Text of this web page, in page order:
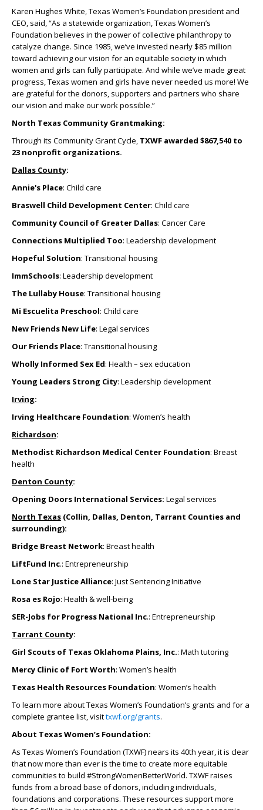
Karen Hughes White, Texas Women’s Foundation president and
CEO, said, “As a statewide organization, Texas Women’s
Foundation believes in the power of collective philanthropy to
catalyze change. Since 1985, we’ve invested nearly $85 million
toward achieving our vision for an equitable society in which
women and girls can fully participate. And while we’ve made great
progress, Texas women and girls have never needed us more! We
are grateful for the donors, supporters and partners who share
our vision and make our work possible.”
North Texas Community Grantmaking:
Through its Community Grant Cycle, TXWF awarded $867,540 to
23 nonprofit organizations.
Dallas County:
Annie's Place: Child care
Braswell Child Development Center: Child care
Community Council of Greater Dallas: Cancer Care
Connections Multiplied Too: Leadership development
Hopeful Solution: Transitional housing
ImmSchools: Leadership development
The Lullaby House: Transitional housing
Mi Escuelita Preschool: Child care
New Friends New Life: Legal services
Our Friends Place: Transitional housing
Wholly Informed Sex Ed: Health – sex education
Young Leaders Strong City: Leadership development
Irving:
Irving Healthcare Foundation: Women’s health
Richardson:
Methodist Richardson Medical Center Foundation: Breast
health
Denton County:
Opening Doors International Services: Legal services
North Texas (Collin, Dallas, Denton, Tarrant Counties and
surrounding):
Bridge Breast Network: Breast health
LiftFund Inc.: Entrepreneurship
Lone Star Justice Alliance: Just Sentencing Initiative
Rosa es Rojo: Health & well-being
SER-Jobs for Progress National Inc.: Entrepreneurship
Tarrant County:
Girl Scouts of Texas Oklahoma Plains, Inc.: Math tutoring
Mercy Clinic of Fort Worth: Women’s health
Texas Health Resources Foundation: Women’s health
To learn more about Texas Women’s Foundation’s grants and for a
complete grantee list, visittxwf.org/grants.
About Texas Women’s Foundation:
As Texas Women’s Foundation (TXWF) nears its 40th year, it is clear
that now more than ever is the time to create more equitable
communities to build #StrongWomenBetterWorld. TXWF raises
funds from a broad base of donors, including individuals,
foundations and corporations. These resources support more